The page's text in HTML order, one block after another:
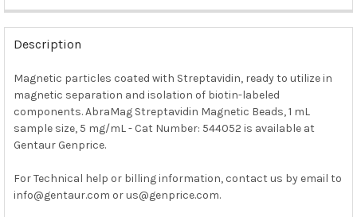
FREQUENTLY
BOUGHT
TOGETHER:
SELECT
ALL
ADD
Description
Magnetic particles coated with Streptavidin, ready to utilize in
magnetic separation and isolation of biotin-labeled
components. AbraMag Streptavidin Magnetic Beads, 1 mL
sample size, 5 mg/mL - Cat Number: 544052 is available at
Gentaur Genprice.
For Technical help or billing information, contact us by email to
info@gentaur.com or us@genprice.com.